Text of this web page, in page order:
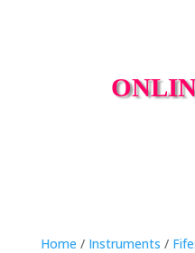
Home / Instruments /